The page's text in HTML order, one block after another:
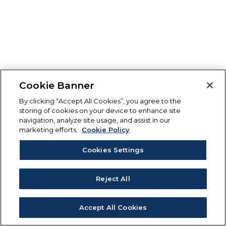
Cookie Banner
By clicking “Accept All Cookies”, you agree to the
storing of cookies on your device to enhance site
navigation, analyze site usage, and assist in our
marketing efforts.
Cookie Policy
Cookies Settings
Reject All
Accept All Cookies